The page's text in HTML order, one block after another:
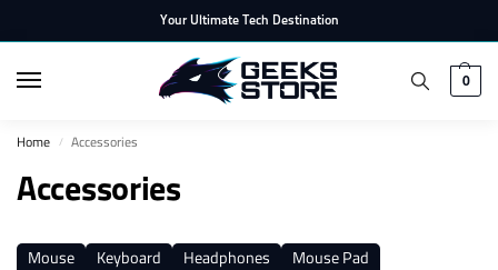
Your Ultimate Tech Destination
0
Home / Accessories
Accessories
Mouse Keyboard Headphones Mouse Pad